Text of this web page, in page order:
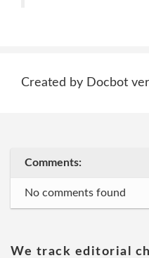
Created by Docbot
Comments:
No comments found
We track editorial